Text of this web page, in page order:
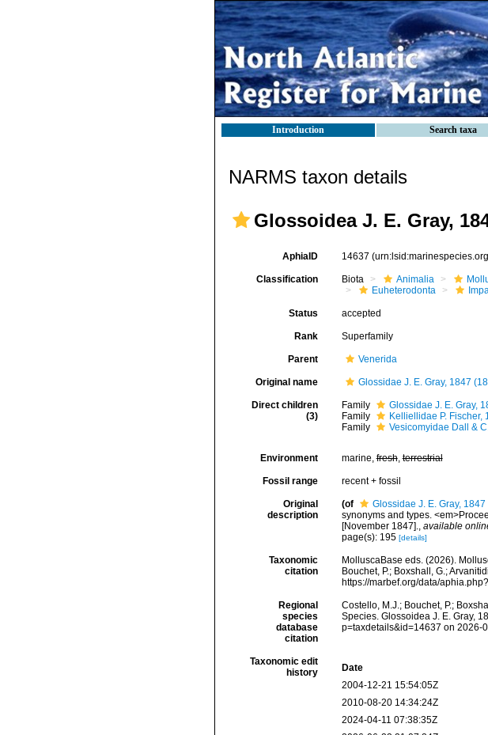
Introduction Search taxa
NARMS taxon details
Glossoidea J. E. Gray,
AphiaID 14637
Classification Biota Animalia
Euheterodonta
Status accepted
Rank Superfamily
Parent Venerida
Original name Glossidae J. E. Gray, 1847
Direct children
(3)
Family
Glossidae J. E. Gray,
Family
Kelliellidae P. Fischer,
Family
Vesicomyidae Dall &
Environment marine,fresh,terrestrial
Fossil range recent + fossil
Original
description
(of Glossidae J. E. Gray,
synonyms and types.
[November 1847]., available
page(s): 195 [details]
Taxonomic
citation
MolluscaBase eds. (2026).
Bouchet, P.; Boxshall, G.;
https://marbef.org/data/
Regional
species
database
citation
Costello, M.J.; Bouchet, P.;
Species. Glossoidea J. E. Gray,
p=taxdetails&id=14637 on 2026-
Taxonomic edit
history
Date
2004-12-21 15:54:05Z
2010-08-20 14:34:24Z
2024-04-11 07:38:35Z